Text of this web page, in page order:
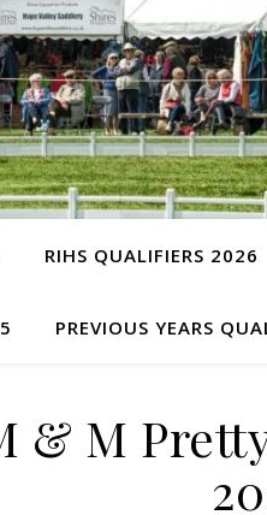
RIHS QUALIFIERS 2026
PREVIOUS YEARS
& M